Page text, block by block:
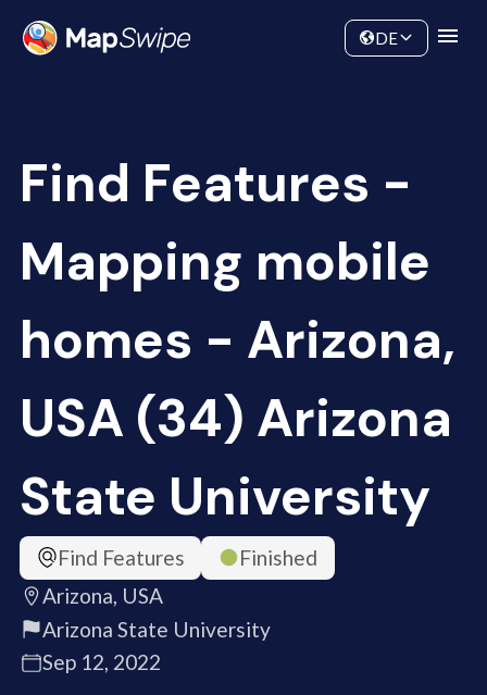
Community
DE
Find Features -
Mapping mobile
homes - Arizona,
USA (34) Arizona
State University
Find Features
Finished
Arizona, USA
Arizona State University
Sep 12, 2022